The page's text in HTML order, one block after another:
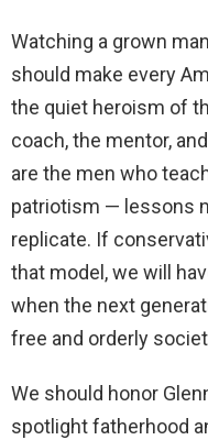
Watching a grown
should make every
the quiet heroism of
coach, the mentor,
are the men who
patriotism — lessons
replicate. If
that model, we will
when the next
free and orderly
We should honor
spotlight fatherhood